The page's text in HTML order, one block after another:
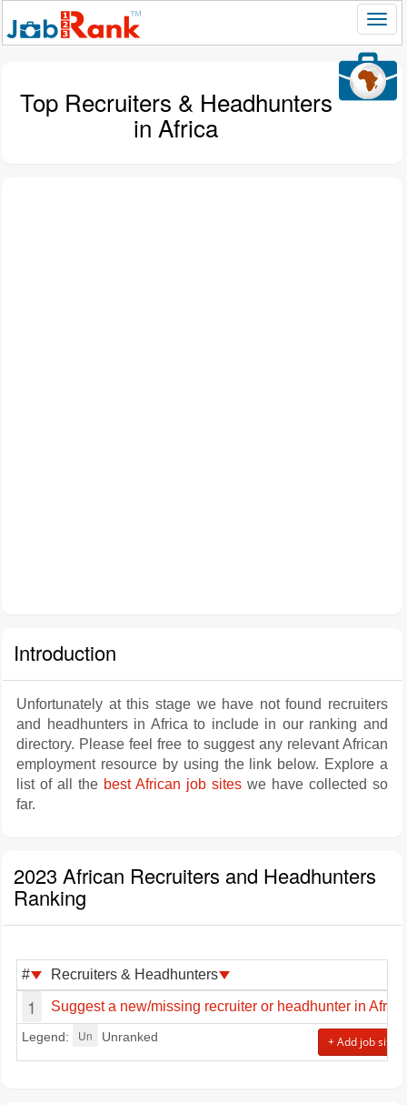
Top Recruiters & Headhunters
in Africa
Introduction
Unfortunately at this stage we have not found recruiters
and headhunters in Africa to include in our ranking and
directory. Please feel free to suggest any relevant African
employment resource by using the link below. Explore a
list of all the best African job sites we have collected so
far.
2023 African Recruiters and Headhunters
Ranking
# Recruiters & Headhunters
1 Suggest a new/missing recruiter or headhunter in Africa
Legend: Un Unranked + Add job site